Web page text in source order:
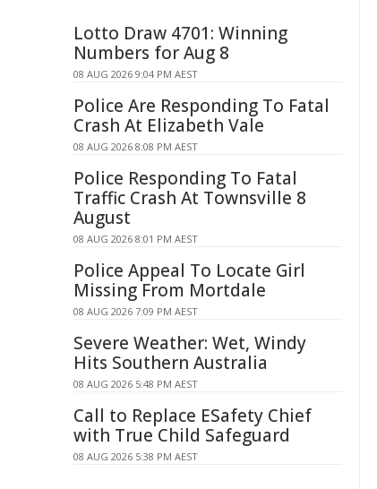
Lotto Draw 4701: Winning
Numbers for Aug 8
08 AUG 2026 9:04 PM AEST
Police Are Responding To Fatal
Crash At Elizabeth Vale
08 AUG 2026 8:08 PM AEST
Police Responding To Fatal
Traffic Crash At Townsville 8
August
08 AUG 2026 8:01 PM AEST
Police Appeal To Locate Girl
Missing From Mortdale
08 AUG 2026 7:09 PM AEST
Severe Weather: Wet, Windy
Hits Southern Australia
08 AUG 2026 5:48 PM AEST
Call to Replace ESafety Chief
with True Child Safeguard
08 AUG 2026 5:38 PM AEST